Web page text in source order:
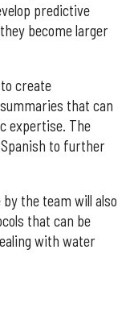
predictive
become larger
create
that can
expertise. The
Spanish to further
the team will also
that can be
with water